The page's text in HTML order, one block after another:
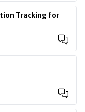
Tracking for